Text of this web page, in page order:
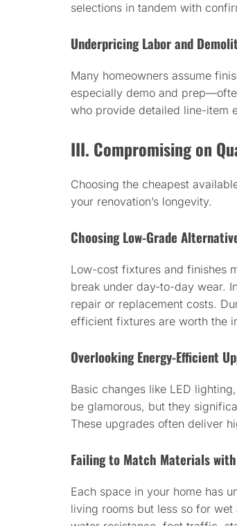
selections in tandem with
Underpricing Labor and
Many homeowners assume
especially demo and
who provide detailed line-item
III. Compromising on
Choosing the cheapest
your renovation’s longevity.
Choosing Low-Grade
Low-cost fixtures and finishes
break under day-to-day wear.
repair or replacement costs.
efficient fixtures are worth the
Overlooking Energy-Efficient
Basic changes like LED
be glamorous, but they
These upgrades often deliver
Failing to Match Materials
Each space in your home has
living rooms but less so for